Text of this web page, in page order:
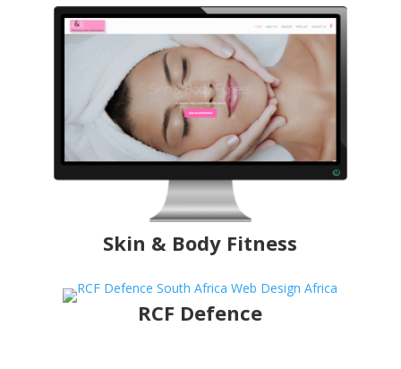
Skin & Body Fitness
RCF Defence